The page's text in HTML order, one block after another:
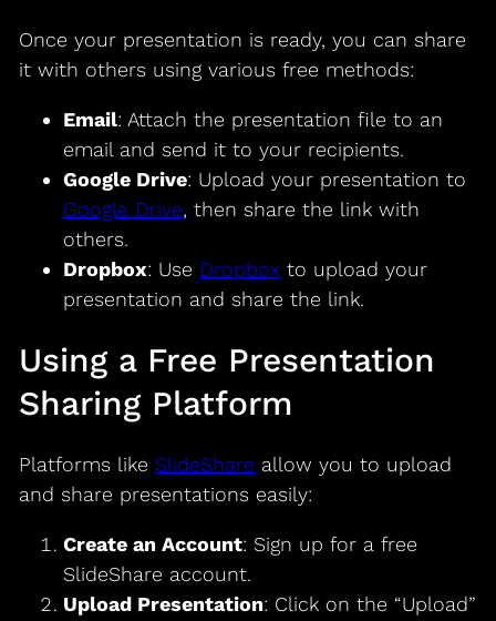
Once your presentation is ready, you can share
it with others using various free methods:
Email: Attach the presentation file to an
email and send it to your recipients.
Google Drive: Upload your presentation to
Google Drive, then share the link with
others.
Dropbox: Use Dropboxto upload your
presentation and share the link.
Using a Free Presentation
Sharing Platform
Platforms like SlideShare allow you to upload
and share presentations easily:
Create an Account: Sign up for a free
SlideShare account.
Upload Presentation: Click on the “Upload”